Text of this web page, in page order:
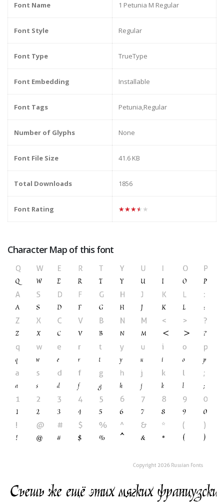
Font Name 1 Petunia M Regular
Font Style Regular
Font Type TrueType
Font Embedding Installable
Font Tags Petunia,Regular
Number of Glyphs None
Font File Size 41.6 KB
Total Downloads 1856
Font Rating ★★★★★
Character Map of this font